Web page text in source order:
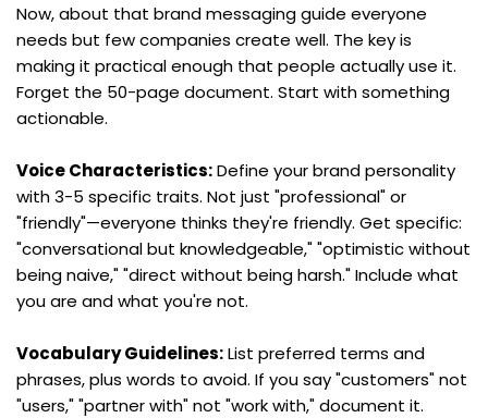
Now, about that brand messaging guide everyone
needs but few companies create well. The key is
making it practical enough that people actually use it.
Forget the 50-page document. Start with something
actionable.
Voice Characteristics: Define your brand personality
with 3-5 specific traits. Not just "professional" or
"friendly"—everyone thinks they're friendly. Get specific:
"conversational but knowledgeable," "optimistic without
being naive," "direct without being harsh." Include what
you are and what you're not.
Vocabulary Guidelines: List preferred terms and
phrases, plus words to avoid. If you say "customers" not
"users," "partner with" not "work with," document it.